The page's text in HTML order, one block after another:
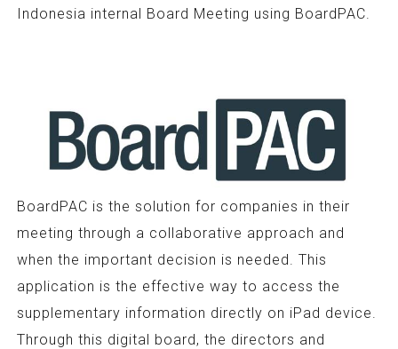
Indonesia internal Board Meeting using BoardPAC.
BoardPAC is the solution for companies in their
meeting through a collaborative approach and
when the important decision is needed. This
application is the effective way to access the
supplementary information directly on iPad device.
Through this digital board, the directors and